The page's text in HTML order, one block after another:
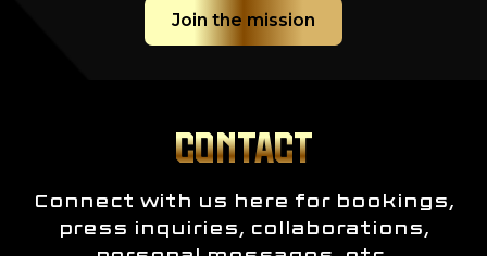
CONTACT
Connect with us here for bookings,
press inquiries, collaborations,